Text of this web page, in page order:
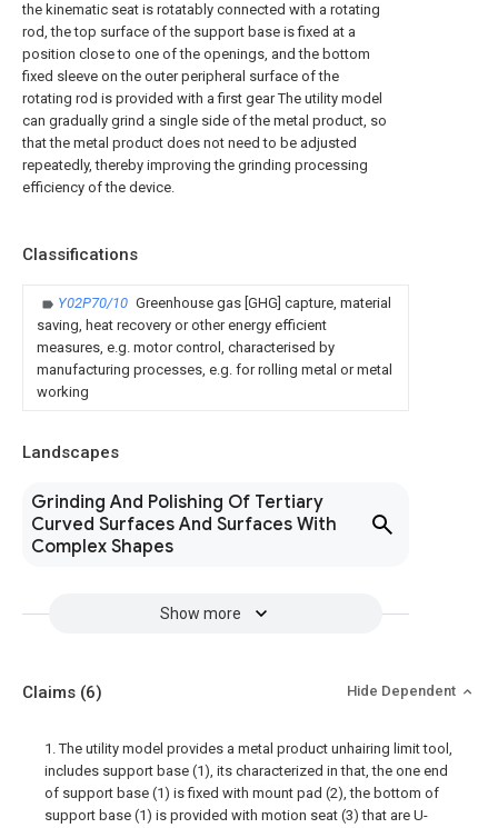
the kinematic seat is rotatably connected with a rotating
rod, the top surface of the support base is fixed at a
position close to one of the openings, and the bottom
fixed sleeve on the outer peripheral surface of the
rotating rod is provided with a first gear The utility model
can gradually grind a single side of the metal product, so
that the metal product does not need to be adjusted
repeatedly, thereby improving the grinding processing
efficiency of the device.
Classifications
Y02P70/10 Greenhouse gas [GHG] capture, material
saving, heat recovery or other energy efficient
measures, e.g. motor control, characterised by
manufacturing processes, e.g. for rolling metal or metal
working
Landscapes
Grinding And Polishing Of Tertiary
Curved Surfaces And Surfaces With
Complex Shapes
Show more
Claims (6) Hide Dependent
1. The utility model provides a metal product unhairing limit tool,
includes support base (1), its characterized in that, the one end
of support base (1) is fixed with mount pad (2), the bottom of
support base (1) is provided with motion seat (3) that are U-